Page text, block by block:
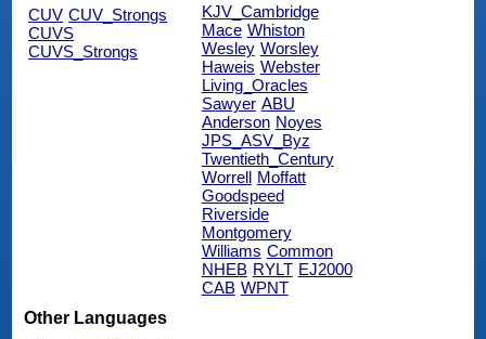
CUV CUV_Strongs
CUVS
CUVS_Strongs
KJV_Cambridge
Mace Whiston
Wesley Worsley
Haweis Webster
Living_Oracles
Sawyer ABU
Anderson Noyes
JPS_ASV_Byz
Twentieth_Century
Worrell Moffatt
Goodspeed
Riverside
Montgomery
Williams Common
NHEB RYLT EJ2000
CAB WPNT
Other Languages